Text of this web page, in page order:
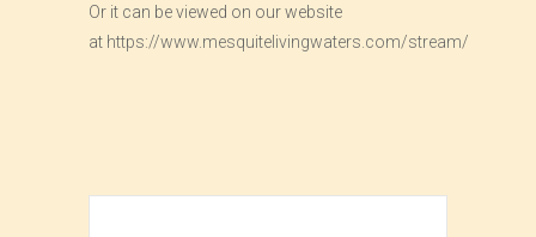
Or it can be viewed on our website
at https://www.mesquitelivingwaters.com/stream/